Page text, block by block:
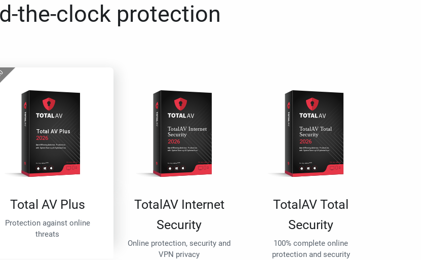
the-clock protection
Total AV Plus
Protection against online
threats
TotalAV Internet
Security
Online protection, security and
VPN privacy
TotalAV Total
Security
100% complete online
protection and security